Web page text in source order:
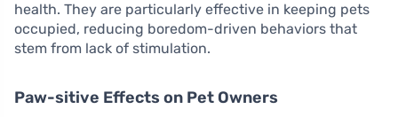
health. They are particularly effective in keeping pets
occupied, reducing boredom-driven behaviors that
stem from lack of stimulation.
Paw-sitive Effects on Pet Owners